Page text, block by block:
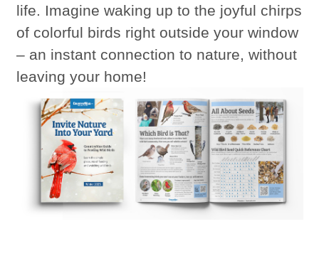
life. Imagine waking up to the joyful chirps
of colorful birds right outside your window
– an instant connection to nature, without
leaving your home!